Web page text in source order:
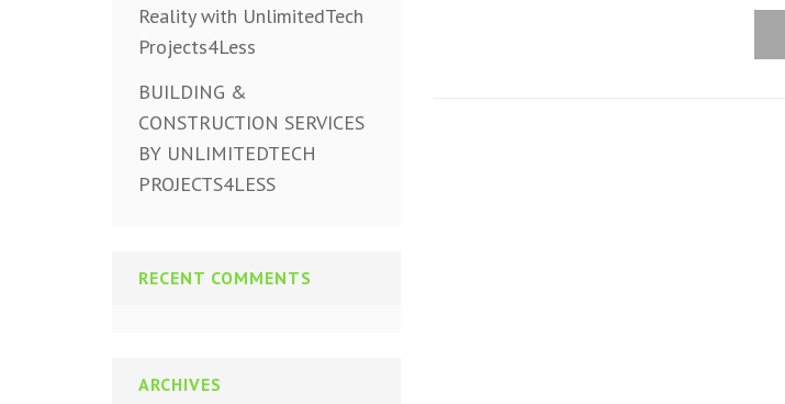
Reality with UnlimitedTech
Projects4Less
BUILDING &
CONSTRUCTION SERVICES
BY UNLIMITEDTECH
PROJECTS4LESS
RECENT COMMENTS
ARCHIVES